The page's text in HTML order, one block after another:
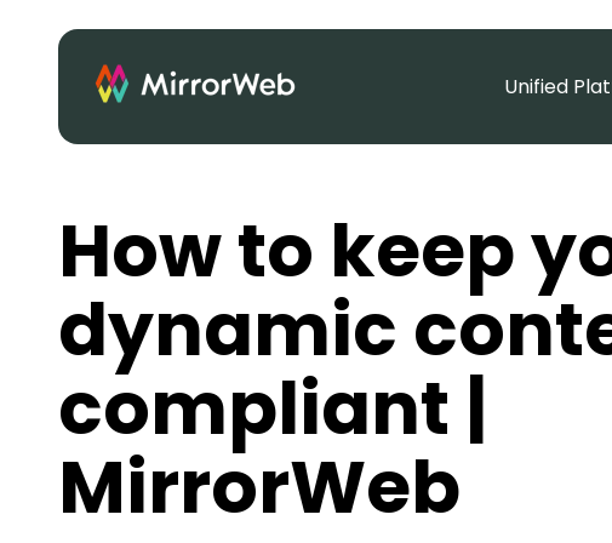
Unified
How to keep
dynamic
compliant |
MirrorWeb